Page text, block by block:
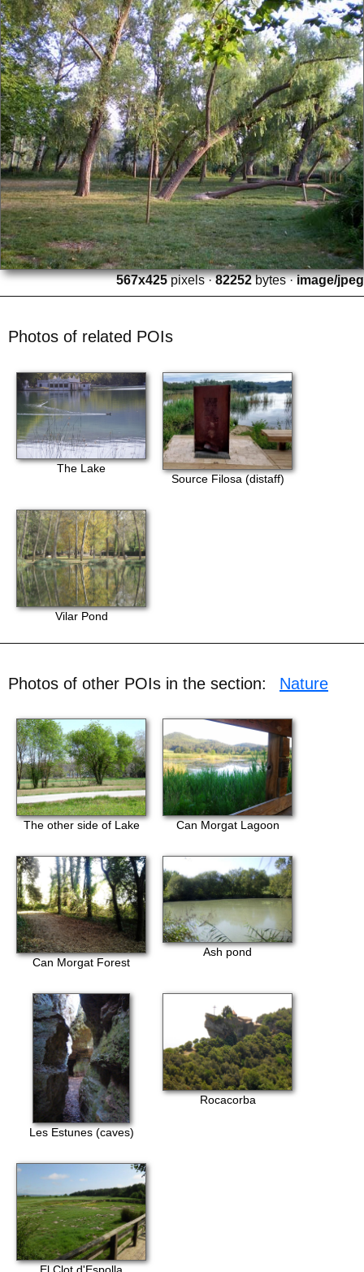
567x425pixels ·82252bytes ·image/jpeg
Photos of related POIs
The Lake
Source Filosa (distaff)
Vilar Pond
Photos of other POIs in the section: Nature
The other side of Lake Can Morgat Lagoon
Can Morgat Forest
Ash pond
Les Estunes (caves)
Rocacorba